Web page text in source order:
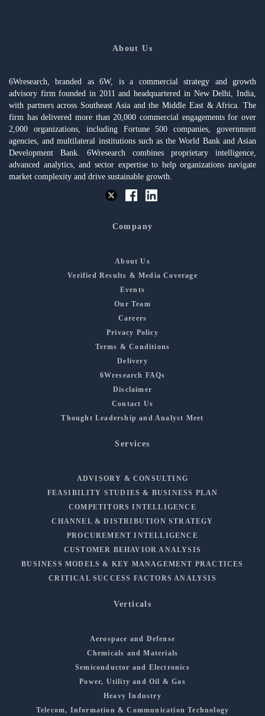
About Us
6Wresearch, branded as 6W, is a commercial strategy and growth
advisory firm founded in 2011 and headquartered in New Delhi, India,
with partners across Southeast Asia and the Middle East & Africa. The
firm has delivered more than 20,000 commercial engagements for over
2,000 organizations, including Fortune 500 companies, government
agencies, and multilateral institutions such as the World Bank and Asian
Development Bank. 6Wresearch combines proprietary intelligence,
advanced analytics, and sector expertise to help organizations navigate
market complexity and drive sustainable growth.
Company
About Us
Verified Results & Media Coverage
Events
Our Team
Careers
Privacy Policy
Terms & Conditions
Delivery
6Wresearch FAQs
Disclaimer
Contact Us
Thought Leadership and Analyst Meet
Services
ADVISORY & CONSULTING
FEASIBILITY STUDIES & BUSINESS PLAN
COMPETITORS INTELLIGENCE
CHANNEL & DISTRIBUTION STRATEGY
PROCUREMENT INTELLIGENCE
CUSTOMER BEHAVIOR ANALYSIS
BUSINESS MODELS & KEY MANAGEMENT PRACTICES
CRITICAL SUCCESS FACTORS ANALYSIS
Verticals
Aerospace and Defense
Chemicals and Materials
Semiconductor and Electronics
Power, Utility and Oil & Gas
Heavy Industry
Telecom, Information & Communication Technology